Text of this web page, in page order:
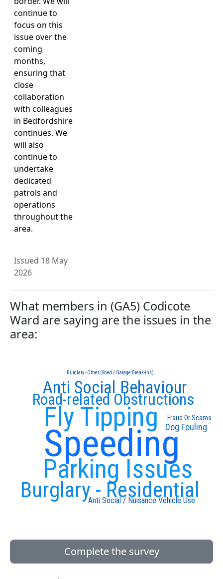
continue to
focus on this
issue over the
coming
months,
ensuring that
close
collaboration
with colleagues
in Bedfordshire
continues. We
will also
continue to
undertake
dedicated
patrols and
operations
throughout the
area.
Issued 18 May
2026
What members in (GA5) Codicote
Ward are saying are the issues in the
area:
Speeding
Fly Tipping
Parking Issues
Burglary - Residential
Road-related Obstructions
Anti Social Behaviour
Dog Fouling
Anti Social / Nuisance Vehicle Use
Fraud Or Scams
Burglary - Other (Shed / Garage Break-ins)
Complete the survey